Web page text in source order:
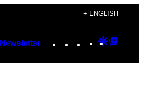
+ ENGLISH
Newsletter Instagram
TikTok
YouTube
Google